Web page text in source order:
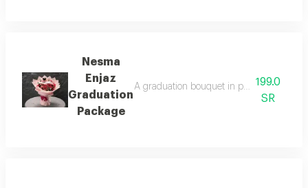
Nesma
Enjaz
Graduation
Package
A graduation bouquet in pink wrapping,
199.0
SR